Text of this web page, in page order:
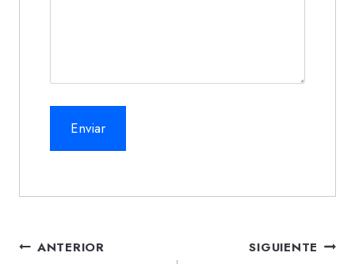
Navegación
ANTERIOR SIGUIENTE